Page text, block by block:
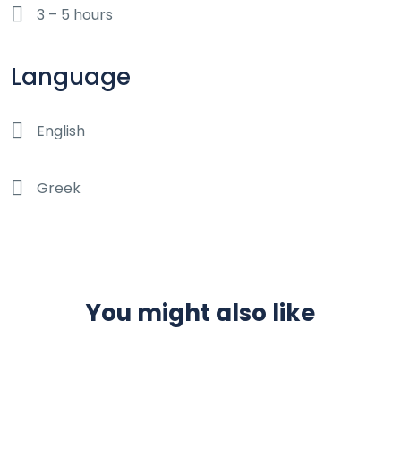
3 – 5 hours
Language
English
Greek
You might also like